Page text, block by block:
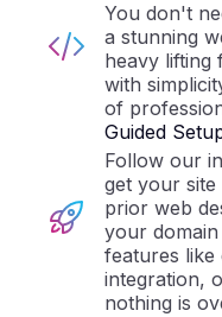
You don't
a stunning
heavy lifting
with
of
Guided
Follow our
get your
prior web
your domain
features like
integration,
nothing is